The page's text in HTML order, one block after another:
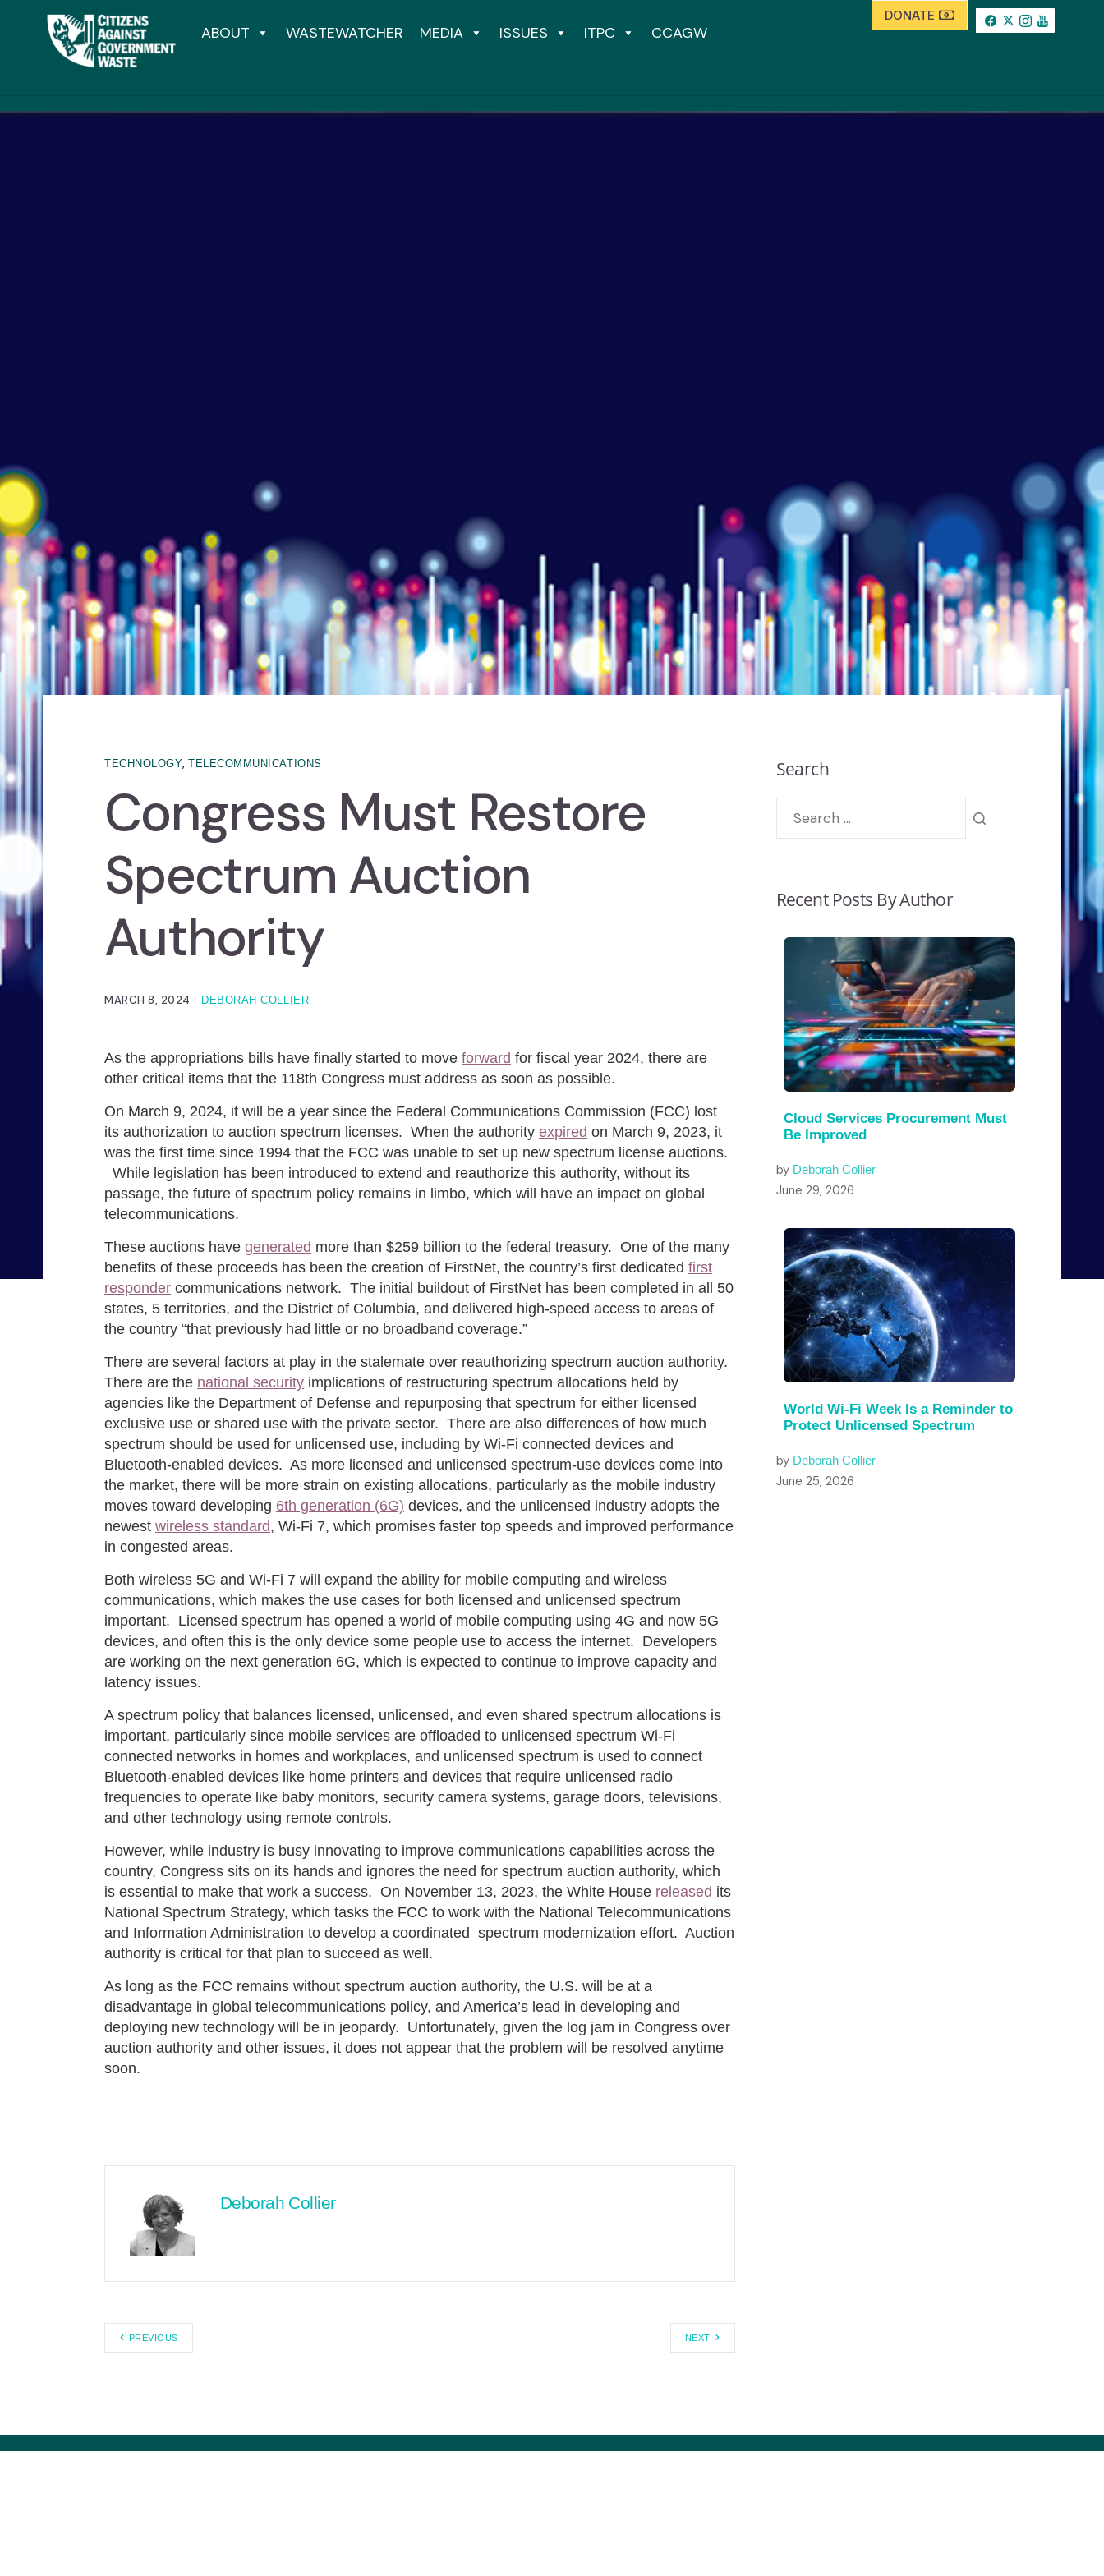
ABOUT WASTEWATCHER MEDIA ISSUES ITPC CCAGW
DONATE
TECHNOLOGY,TELECOMMUNICATIONS
Congress Must Restore
Spectrum Auction
Authority
MARCH 8, 2024 DEBORAH COLLIER
As the appropriations bills have finally started to move forward for fiscal year 2024, there are
other critical items that the 118th Congress must address as soon as possible.
On March 9, 2024, it will be a year since the Federal Communications Commission (FCC) lost
its authorization to auction spectrum licenses. When the authority expired on March 9, 2023, it
was the first time since 1994 that the FCC was unable to set up new spectrum license auctions.
While legislation has been introduced to extend and reauthorize this authority, without its
passage, the future of spectrum policy remains in limbo, which will have an impact on global
telecommunications.
These auctions have generated more than $259 billion to the federal treasury. One of the many
benefits of these proceeds has been the creation of FirstNet, the country’s first dedicated first
responder communications network. The initial buildout of FirstNet has been completed in all 50
states, 5 territories, and the District of Columbia, and delivered high-speed access to areas of
the country “that previously had little or no broadband coverage.”
There are several factors at play in the stalemate over reauthorizing spectrum auction authority.
There are the national security implications of restructuring spectrum allocations held by
agencies like the Department of Defense and repurposing that spectrum for either licensed
exclusive use or shared use with the private sector. There are also differences of how much
spectrum should be used for unlicensed use, including by Wi-Fi connected devices and
Bluetooth-enabled devices. As more licensed and unlicensed spectrum-use devices come into
the market, there will be more strain on existing allocations, particularly as the mobile industry
moves toward developing 6th generation (6G) devices, and the unlicensed industry adopts the
newest wireless standard, Wi-Fi 7, which promises faster top speeds and improved performance
in congested areas.
Both wireless 5G and Wi-Fi 7 will expand the ability for mobile computing and wireless
communications, which makes the use cases for both licensed and unlicensed spectrum
important. Licensed spectrum has opened a world of mobile computing using 4G and now 5G
devices, and often this is the only device some people use to access the internet. Developers
are working on the next generation 6G, which is expected to continue to improve capacity and
latency issues.
A spectrum policy that balances licensed, unlicensed, and even shared spectrum allocations is
important, particularly since mobile services are offloaded to unlicensed spectrum Wi-Fi
connected networks in homes and workplaces, and unlicensed spectrum is used to connect
Bluetooth-enabled devices like home printers and devices that require unlicensed radio
frequencies to operate like baby monitors, security camera systems, garage doors, televisions,
and other technology using remote controls.
However, while industry is busy innovating to improve communications capabilities across the
country, Congress sits on its hands and ignores the need for spectrum auction authority, which
is essential to make that work a success. On November 13, 2023, the White House released its
National Spectrum Strategy, which tasks the FCC to work with the National Telecommunications
and Information Administration to develop a coordinated spectrum modernization effort. Auction
authority is critical for that plan to succeed as well.
As long as the FCC remains without spectrum auction authority, the U.S. will be at a
disadvantage in global telecommunications policy, and America’s lead in developing and
deploying new technology will be in jeopardy. Unfortunately, given the log jam in Congress over
auction authority and other issues, it does not appear that the problem will be resolved anytime
soon.
Deborah Collier
PREVIOUS NEXT
Search
Recent Posts By Author
Cloud Services Procurement Must
Be Improved
by Deborah Collier
June 29, 2026
World Wi-Fi Week Is a Reminder to
Protect Unlicensed Spectrum
by Deborah Collier
June 25, 2026